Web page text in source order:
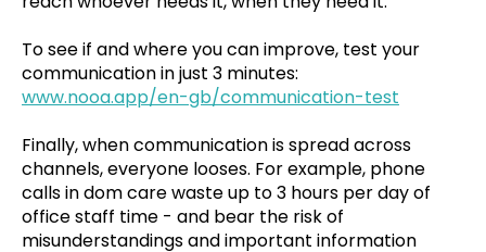
To see if and where you can improve, test your
communication in just 3 minutes:
www.nooa.app/en-gb/communication-test
Finally, when communication is spread across
channels, everyone looses. For example, phone
calls in dom care waste up to 3 hours per day of
office staff time - and bear the risk of
misunderstandings and important information